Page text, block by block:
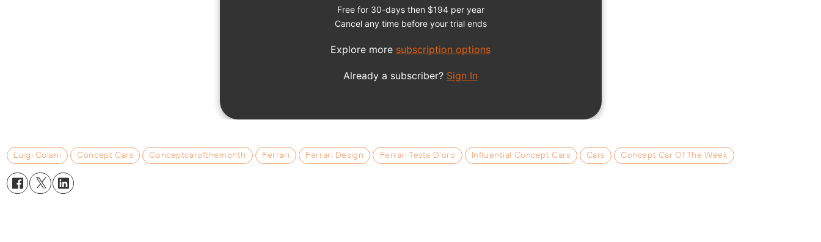
Luigi Colani Concept Cars Conceptcarofthemonth Ferrari Ferrari Design Ferrari Testa D'oro Influential Concept Cars Cars Concept Car Of The Week